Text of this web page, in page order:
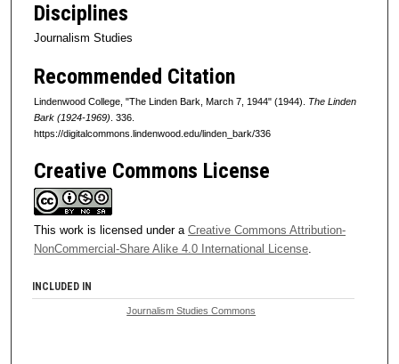
Disciplines
Journalism Studies
Recommended Citation
Lindenwood College, "The Linden Bark, March 7, 1944" (1944). The Linden
Bark (1924-1969) . 336.
https://digitalcommons.lindenwood.edu/linden_bark/336
Creative Commons License
This work is licensed under a Creative Commons Attribution-
NonCommercial-Share Alike 4.0 International License.
INCLUDED IN
Journalism Studies Commons